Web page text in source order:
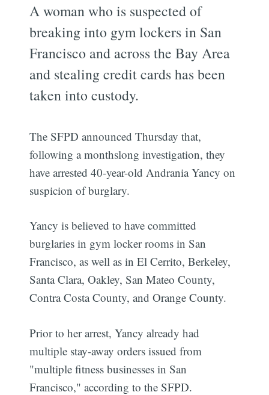
A woman who is suspected of
breaking into gym lockers in San
Francisco and across the Bay Area
and stealing credit cards has been
taken into custody.
The SFPD announced Thursday that,
following a monthslong investigation, they
have arrested 40-year-old Andrania Yancy on
suspicion of burglary.
Yancy is believed to have committed
burglaries in gym locker rooms in San
Francisco, as well as in El Cerrito, Berkeley,
Santa Clara, Oakley, San Mateo County,
Contra Costa County, and Orange County.
Prior to her arrest, Yancy already had
multiple stay-away orders issued from
"multiple fitness businesses in San
Francisco," according to the SFPD.